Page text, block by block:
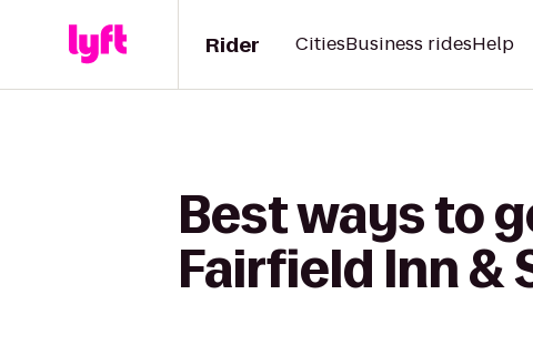
Rider CitiesBusiness ridesHelp
Best ways to
Fairfield Inn